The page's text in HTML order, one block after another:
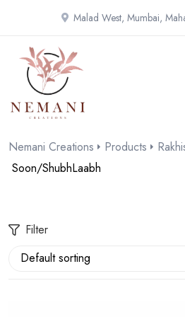
Malad West, Mumbai,
Nemani Creations Products
Soon/ShubhLaabh
Filter
Default sorting